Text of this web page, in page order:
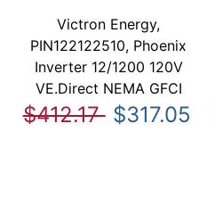
Victron Energy,
PIN122122510, Phoenix
Inverter 12/1200 120V
VE.Direct NEMA GFCI
$412.17 $317.05